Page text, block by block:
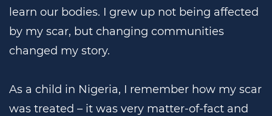
learn our bodies. I grew up not being affected
by my scar, but changing communities
changed my story.
As a child in Nigeria, I remember how my scar
was treated – it was very matter-of-fact and